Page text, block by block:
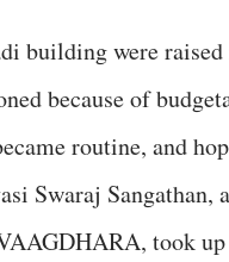
building were
because of
routine, and
Swaraj Sangathan,
took up